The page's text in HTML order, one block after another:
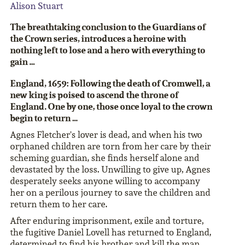
Alison Stuart
The breathtaking conclusion to the Guardians of
the Crown series, introduces a heroine with
nothing left to lose and a hero with everything to
gain …
England, 1659: Following the death of Cromwell, a
new king is poised to ascend the throne of
England. One by one, those once loyal to the crown
begin to return …
Agnes Fletcher's lover is dead, and when his two
orphaned children are torn from her care by their
scheming guardian, she finds herself alone and
devastated by the loss. Unwilling to give up, Agnes
desperately seeks anyone willing to accompany
her on a perilous journey to save the children and
return them to her care.
After enduring imprisonment, exile and torture,
the fugitive Daniel Lovell has returned to England,